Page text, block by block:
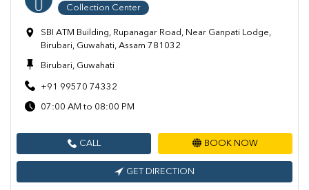
Collection Center
SBI ATM Building, Rupanagar Road, Near Ganpati Lodge,
Birubari, Guwahati, Assam 781032
Birubari, Guwahati
+91 99570 74332
07:00 AM to 08:00 PM
CALL BOOK NOW
GET DIRECTION